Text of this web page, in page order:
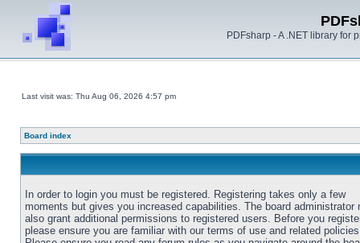
PDFsharp - A .NET library for
Last visit was: Thu Aug 06, 2026 4:57 pm
Board index
In order to login you must be registered. Registering takes only a few
moments but gives you increased capabilities. The board administrator
also grant additional permissions to registered users. Before you
please ensure you are familiar with our terms of use and related